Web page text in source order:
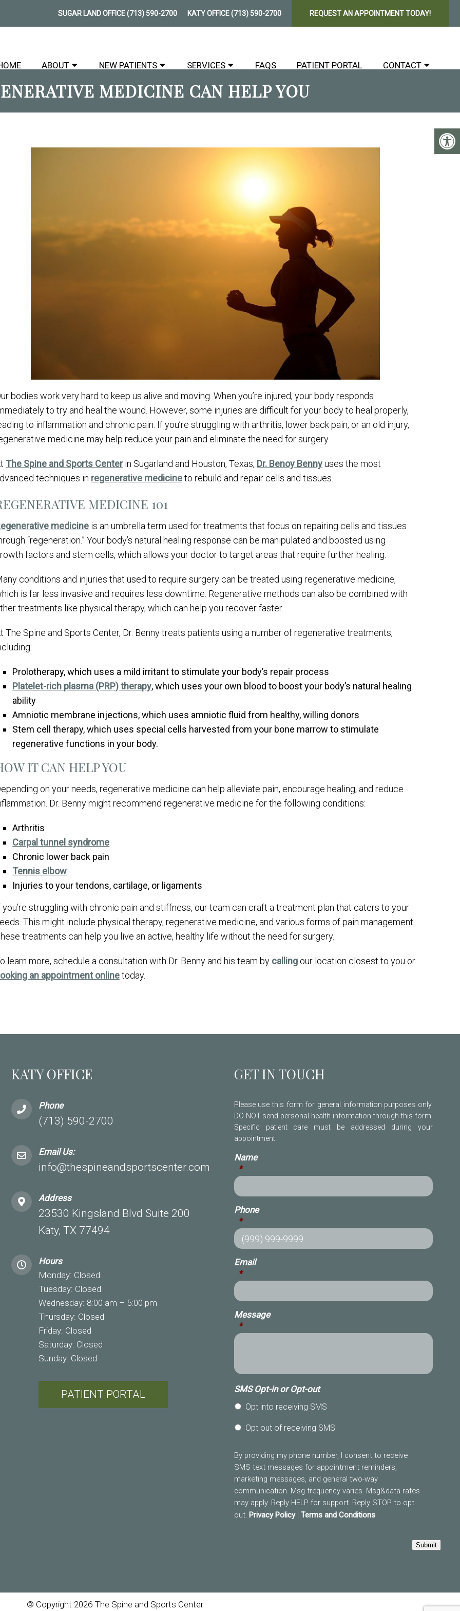
SUGAR LAND OFFICE(713) 590-2700 KATY OFFICE(713) 590-2700 REQUEST AN APPOINTMENT TODAY!
ABOUT NEW PATIENTS SERVICES FAQS PATIENT PORTAL CONTACT
MEDICINE CAN HELP YOU
bodies work very hard to keep us alive and moving. When you’re injured, your body responds
to try and heal the wound. However, some injuries are difficult for your body to heal properly,
to inflammation and chronic pain. If you’re struggling with arthritis, lower back pain, or an old injury,
medicine may help reduce your pain and eliminate the need for surgery.
The Spine and Sports Centerin Sugarland and Houston, Texas, Dr. Benoy Bennyuses the most
techniques in regenerative medicineto rebuild and repair cells and tissues.
MEDICINE 101
medicine is an umbrella term used for treatments that focus on repairing cells and tissues
“regeneration.” Your body’s natural healing response can be manipulated and boosted using
factors and stem cells, which allows your doctor to target areas that require further healing.
conditions and injuries that used to require surgery can be treated using regenerative medicine,
is far less invasive and requires less downtime. Regenerative methods can also be combined with
treatments like physical therapy, which can help you recover faster.
The Spine and Sports Center, Dr. Benny treats patients using a number of regenerative treatments,
Prolotherapy, which uses a mild irritant to stimulate your body’s repair process
Platelet-rich plasma (PRP) therapy, which uses your own blood to boost your body’s natural healing
ability
Amniotic membrane injections, which uses amniotic fluid from healthy, willing donors
Stem cell therapy, which uses special cells harvested from your bone marrow to stimulate
regenerative functions in your body.
IT CAN HELP YOU
on your needs, regenerative medicine can help alleviate pain, encourage healing, and reduce
Dr. Benny might recommend regenerative medicine for the following conditions:
Arthritis
Carpal tunnel syndrome
Chronic lower back pain
Tennis elbow
Injuries to your tendons, cartilage, or ligaments
you’re struggling with chronic pain and stiffness, our team can craft a treatment plan that caters to your
This might include physical therapy, regenerative medicine, and various forms of pain management.
treatments can help you live an active, healthy life without the need for surgery.
learn more, schedule a consultation with Dr. Benny and his team by calling our location closest to you or
an appointment onlinetoday.
KATY OFFICE
Phone
(713) 590-2700
Email Us:
info@thespineandsportscenter.com
Address
23530 Kingsland Blvd Suite 200
Katy, TX 77494
Hours
Monday: Closed
Tuesday: Closed
Wednesday: 8:00 am – 5:00 pm
Thursday: Closed
Friday: Closed
Saturday: Closed
Sunday: Closed
PATIENT PORTAL
GET IN TOUCH
Please use this form for general information purposes only.
DO NOT send personal health information through this form.
Specific patient care must be addressed during your
appointment.
Name
*
Phone
*
Email
*
Message
*
SMS Opt-in or Opt-out
Opt into receiving SMS
Opt out of receiving SMS
By providing my phone number, I consent to receive
SMS text messages for appointment reminders,
marketing messages, and general two-way
communication. Msg frequency varies. Msg&data rates
may apply. Reply HELP for support. Reply STOP to opt
out. Privacy Policy| Terms and Conditions
Submit
© Copyright 2026 The Spine and Sports Center